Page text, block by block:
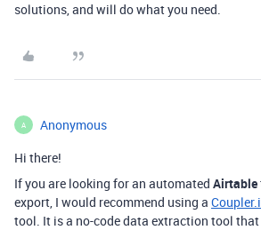
solutions, and will do what you need.
A Anonymous
Hi there!
If you are looking for an automated Airtable
export, I would recommend using a
tool. It is a no-code data extraction tool